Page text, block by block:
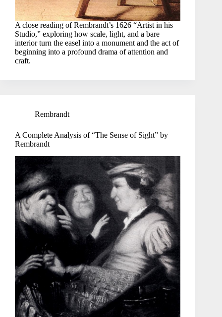
A close reading of Rembrandt’s 1626 “Artist in his
Studio,” exploring how scale, light, and a bare
interior turn the easel into a monument and the act of
beginning into a profound drama of attention and
craft.
Rembrandt
A Complete Analysis of “The Sense of Sight” by
Rembrandt